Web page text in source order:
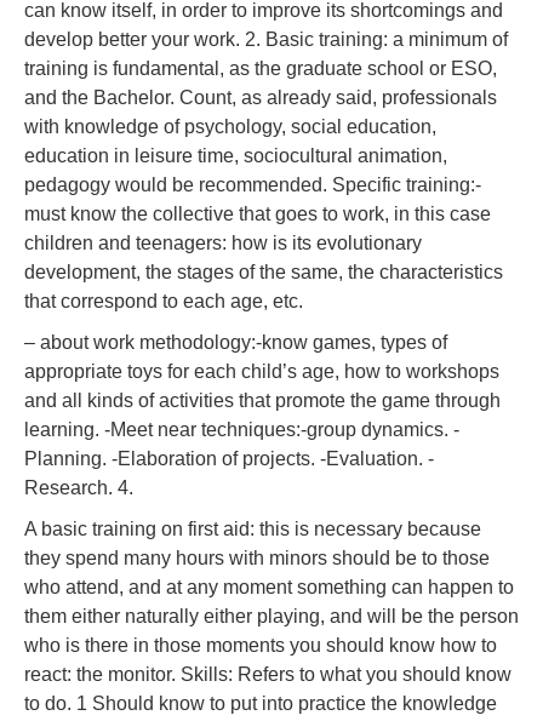
can know itself, in order to improve its shortcomings and
develop better your work. 2. Basic training: a minimum of
training is fundamental, as the graduate school or ESO,
and the Bachelor. Count, as already said, professionals
with knowledge of psychology, social education,
education in leisure time, sociocultural animation,
pedagogy would be recommended. Specific training:-
must know the collective that goes to work, in this case
children and teenagers: how is its evolutionary
development, the stages of the same, the characteristics
that correspond to each age, etc.
– about work methodology:-know games, types of
appropriate toys for each child’s age, how to workshops
and all kinds of activities that promote the game through
learning. -Meet near techniques:-group dynamics. -
Planning. -Elaboration of projects. -Evaluation. -
Research. 4.
A basic training on first aid: this is necessary because
they spend many hours with minors should be to those
who attend, and at any moment something can happen to
them either naturally either playing, and will be the person
who is there in those moments you should know how to
react: the monitor. Skills: Refers to what you should know
to do. 1 Should know to put into practice the knowledge